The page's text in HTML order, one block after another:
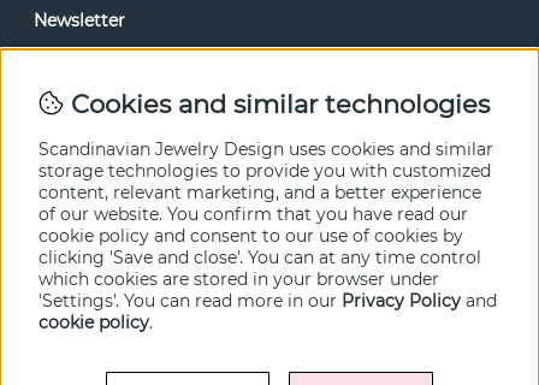
Newsletter
Cookies and similar technologies
Scandinavian Jewelry Design uses cookies and similar
storage technologies to provide you with customized
content, relevant marketing, and a better experience
of our website. You confirm that you have read our
cookie policy and consent to our use of cookies by
clicking 'Save and close'. You can at any time control
which cookies are stored in your browser under
'Settings'. You can read more in our Privacy Policy and
cookie policy.